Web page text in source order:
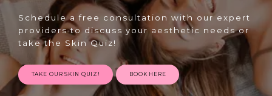
Schedule a free consultation with our expert
providers to discuss your aesthetic needs or
take the Skin Quiz!
TAKE OUR SKIN QUIZ! BOOK HERE